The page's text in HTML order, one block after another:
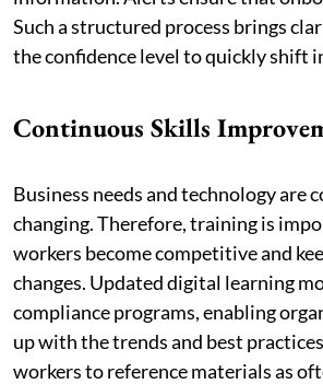
Such a structured process brings
the confidence level to quickly shift
Continuous Skills
Business needs and technology are
changing. Therefore, training is
workers become competitive and
changes. Updated digital learning
compliance programs, enabling
up with the trends and best
workers to reference materials as